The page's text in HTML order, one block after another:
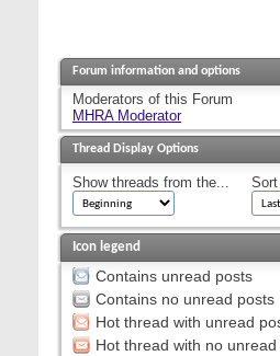
Forum information and options
Moderators of this Forum
MHRA Moderator
Thread Display Options
Show threads from the...
Icon legend
Contains unread posts
Contains no unread posts
Hot thread with unread
Hot thread with no